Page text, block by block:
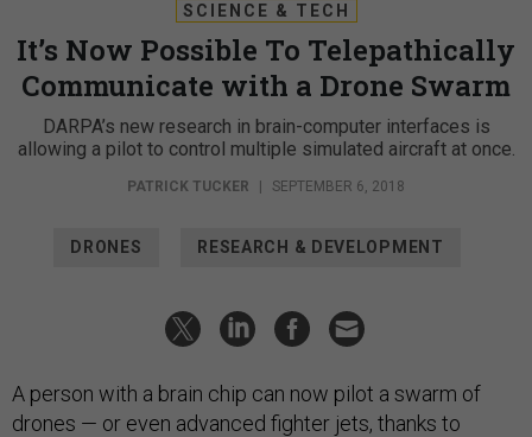
SCIENCE & TECH
It’s Now Possible To Telepathically
Communicate with a Drone Swarm
DARPA’s new research in brain-computer interfaces is
allowing a pilot to control multiple simulated aircraft at once.
PATRICK TUCKER | SEPTEMBER 6, 2018
DRONES RESEARCH & DEVELOPMENT
A person with a brain chip can now pilot a swarm of
drones — or even advanced fighter jets, thanks to